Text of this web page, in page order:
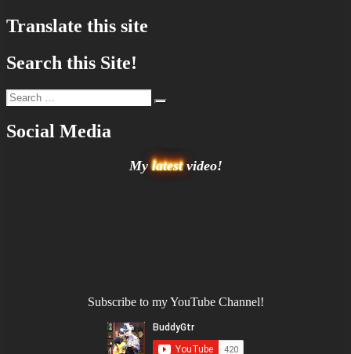
Translate this site
Search this Site!
Search
for:
Search
Social Media
Mylatestvideo!
Subscribe to my YouTube Channel!